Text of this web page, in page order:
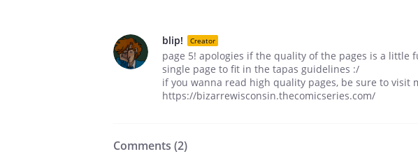
blip! Creator
page 5! apologies if the quality of the pages is a little
single page to fit in the tapas guidelines :/
if you wanna read high quality pages, be sure to visit
https://bizarrewisconsin.thecomicseries.com/
Comments (2)